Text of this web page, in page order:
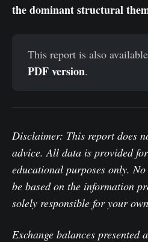
the dominant structural
This report is also
PDF version.
Disclaimer: This report does
advice. All data is provided
educational purposes only.
be based on the information
solely responsible for your
Exchange balances presented